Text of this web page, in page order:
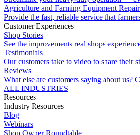
Agriculture and Farming Equipment
Provide the fast, reliable service that
Customer Experiences
Shop Stories
See the improvements real shops
Testimonials
Our customers take to video to share their
Reviews
What else are customers saying about us?
ALL INDUSTRIES
Resources
Industry Resources
Blog
Webinars
Shop Owner Roundtable